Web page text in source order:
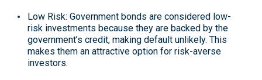
Low Risk: Government bonds are considered low-
risk investments because they are backed by the
government’s credit, making default unlikely. This
makes them an attractive option for risk-averse
investors.